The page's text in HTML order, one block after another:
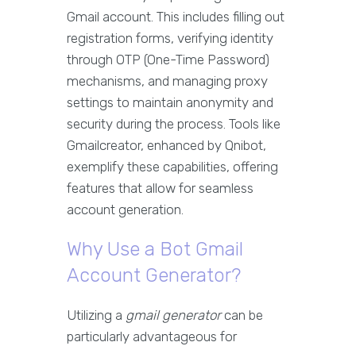
Gmail account. This includes filling out
registration forms, verifying identity
through OTP (One-Time Password)
mechanisms, and managing proxy
settings to maintain anonymity and
security during the process. Tools like
Gmailcreator, enhanced by Qnibot,
exemplify these capabilities, offering
features that allow for seamless
account generation.
Why Use a Bot Gmail
Account Generator?
Utilizing a gmail generatorcan be
particularly advantageous for